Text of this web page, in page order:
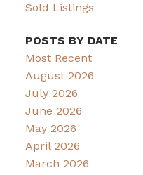
Sold Listings
POSTS BY DATE
Most Recent
August 2026
July 2026
June 2026
May 2026
April 2026
March 2026